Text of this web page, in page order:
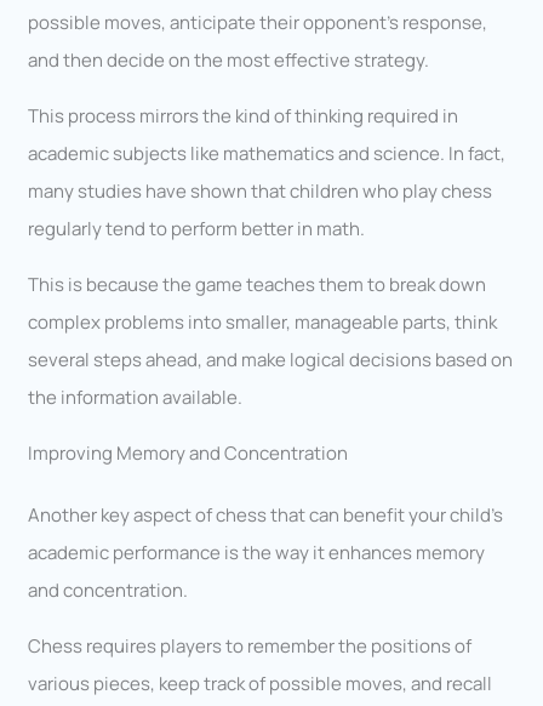
possible moves, anticipate their opponent’s response,
and then decide on the most effective strategy.
This process mirrors the kind of thinking required in
academic subjects like mathematics and science. In fact,
many studies have shown that children who play chess
regularly tend to perform better in math.
This is because the game teaches them to break down
complex problems into smaller, manageable parts, think
several steps ahead, and make logical decisions based on
the information available.
Improving Memory and Concentration
Another key aspect of chess that can benefit your child’s
academic performance is the way it enhances memory
and concentration.
Chess requires players to remember the positions of
various pieces, keep track of possible moves, and recall